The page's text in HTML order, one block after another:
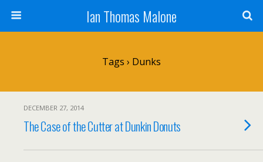
Ian Thomas Malone
Tags › Dunks
DECEMBER 27, 2014
The Case of the Cutter at Dunkin Donuts